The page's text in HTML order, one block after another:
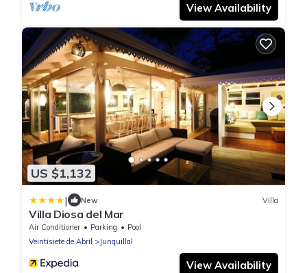
View Availability
US $1,132
| New Villa
Villa Diosa del Mar
Air Conditioner Parking
Pool
Veintisiete de Abril
Junquillal
View Availability